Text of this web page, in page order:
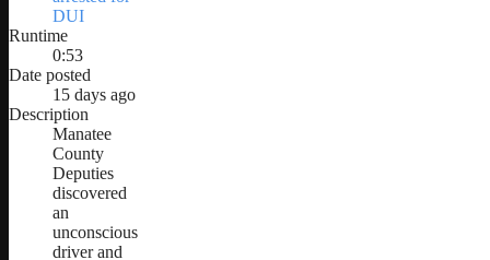
DUI
Runtime
0:53
Date posted
15 days ago
Description
Manatee
County
Deputies
discovered
an
unconscious
driver and